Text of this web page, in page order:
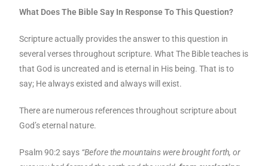
What Does The Bible Say In Response To This Question?
Scripture actually provides the answer to this question in
several verses throughout scripture. What The Bible teaches is
that God is uncreated and is eternal in His being. That is to
say; He always existed and always will exist.
There are numerous references throughout scripture about
God’s eternal nature.
Psalm 90:2 says “Before the mountains were brought forth, or